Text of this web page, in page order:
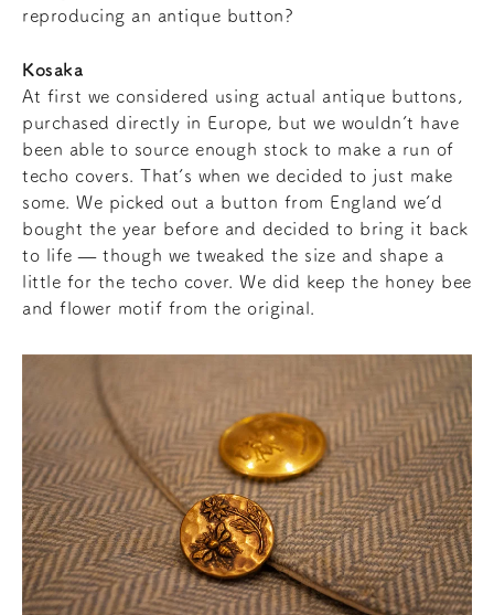
reproducing an antique button?
Kosaka
At first we considered using actual antique buttons,
purchased directly in Europe, but we wouldn’t have
been able to source enough stock to make a run of
techo covers. That’s when we decided to just make
some. We picked out a button from England we’d
bought the year before and decided to bring it back
to life — though we tweaked the size and shape a
little for the techo cover. We did keep the honey bee
and flower motif from the original.